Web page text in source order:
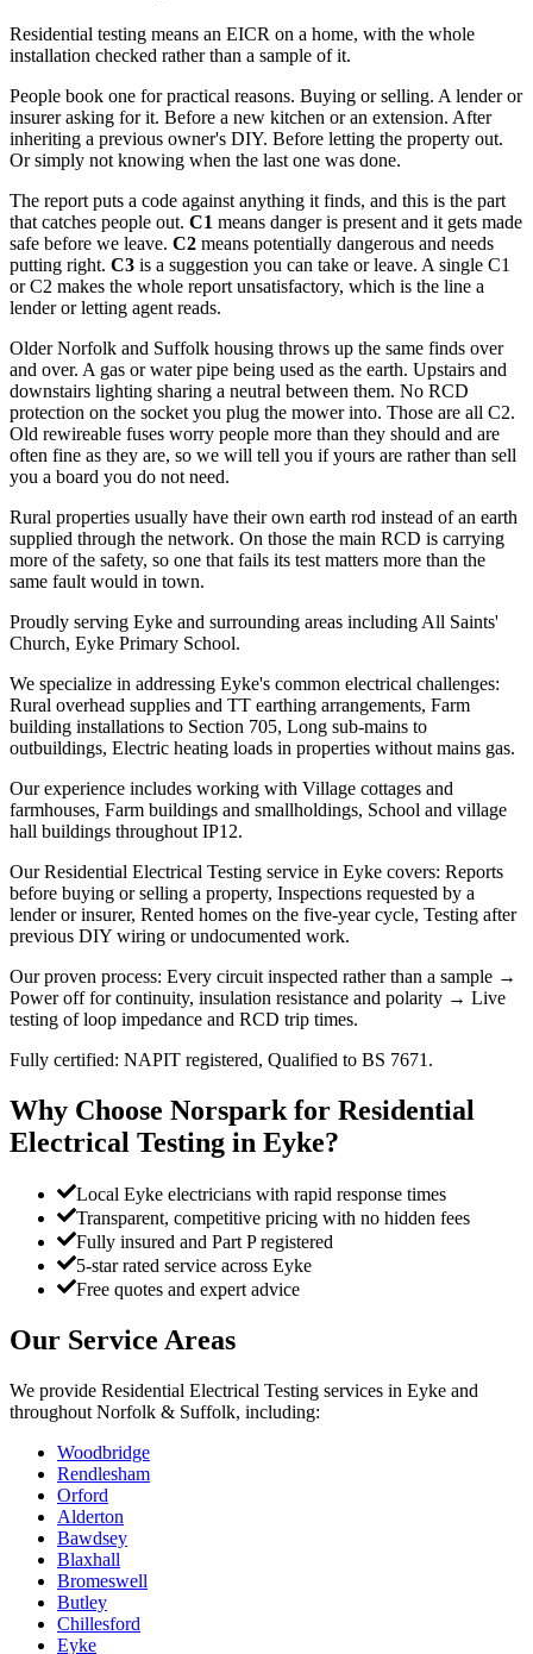
Residential testing means an EICR on a home, with the whole
installation checked rather than a sample of it.
People book one for practical reasons. Buying or selling. A lender or
insurer asking for it. Before a new kitchen or an extension. After
inheriting a previous owner's DIY. Before letting the property out.
Or simply not knowing when the last one was done.
The report puts a code against anything it finds, and this is the part
that catches people out. C1 means danger is present and it gets made
safe before we leave. C2 means potentially dangerous and needs
putting right. C3 is a suggestion you can take or leave. A single C1
or C2 makes the whole report unsatisfactory, which is the line a
lender or letting agent reads.
Older Norfolk and Suffolk housing throws up the same finds over
and over. A gas or water pipe being used as the earth. Upstairs and
downstairs lighting sharing a neutral between them. No RCD
protection on the socket you plug the mower into. Those are all C2.
Old rewireable fuses worry people more than they should and are
often fine as they are, so we will tell you if yours are rather than sell
you a board you do not need.
Rural properties usually have their own earth rod instead of an earth
supplied through the network. On those the main RCD is carrying
more of the safety, so one that fails its test matters more than the
same fault would in town.
Proudly serving Eyke and surrounding areas including All Saints'
Church, Eyke Primary School.
We specialize in addressing Eyke's common electrical challenges:
Rural overhead supplies and TT earthing arrangements, Farm
building installations to Section 705, Long sub-mains to
outbuildings, Electric heating loads in properties without mains gas.
Our experience includes working with Village cottages and
farmhouses, Farm buildings and smallholdings, School and village
hall buildings throughout IP12.
Our Residential Electrical Testing service in Eyke covers: Reports
before buying or selling a property, Inspections requested by a
lender or insurer, Rented homes on the five-year cycle, Testing after
previous DIY wiring or undocumented work.
Our proven process: Every circuit inspected rather than a sample →
Power off for continuity, insulation resistance and polarity → Live
testing of loop impedance and RCD trip times.
Fully certified: NAPIT registered, Qualified to BS 7671.
Why Choose Norspark for Residential
Electrical Testing in Eyke?
Local Eyke electricians with rapid response times
Transparent, competitive pricing with no hidden fees
Fully insured and Part P registered
5-star rated service across Eyke
Free quotes and expert advice
Our Service Areas
We provide Residential Electrical Testing services in Eyke and
throughout Norfolk & Suffolk, including:
Woodbridge
Rendlesham
Orford
Alderton
Bawdsey
Blaxhall
Bromeswell
Butley
Chillesford
Eyke